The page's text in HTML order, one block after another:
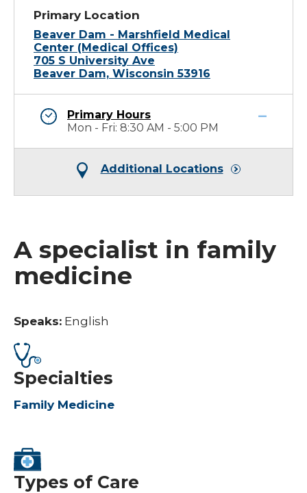
Primary Location
Beaver Dam - Marshfield Medical
Center (Medical Offices)
705 S University Ave
Beaver Dam, Wisconsin 53916
Primary Hours
Mon - Fri: 8:30 AM - 5:00 PM
Additional Locations
A specialist in family
medicine
Speaks: English
Specialties
Family Medicine
Types of Care